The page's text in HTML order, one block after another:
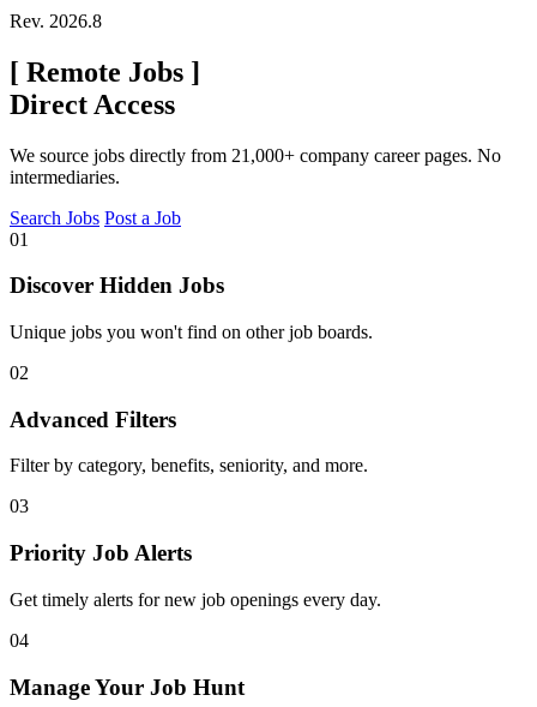
Rev. 2026.8
[ Remote Jobs ]
Direct Access
We source jobs directly from 21,000+ company career pages. No
intermediaries.
Search Jobs Post a Job
01
Discover Hidden Jobs
Unique jobs you won't find on other job boards.
02
Advanced Filters
Filter by category, benefits, seniority, and more.
03
Priority Job Alerts
Get timely alerts for new job openings every day.
04
Manage Your Job Hunt